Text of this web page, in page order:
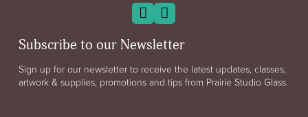
Subscribe to our Newsletter
Sign up for our newsletter to receive the latest updates, classes,
artwork & supplies, promotions and tips from Prairie Studio Glass.